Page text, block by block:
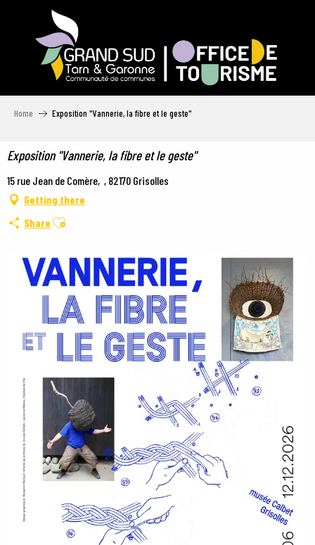
Home Exposition "Vannerie, la fibre et le geste"
Exposition "Vannerie, la fibre et le geste"
15 rue Jean de Comère, , 82170 Grisolles
Getting there
Share Ajouter aux favoris